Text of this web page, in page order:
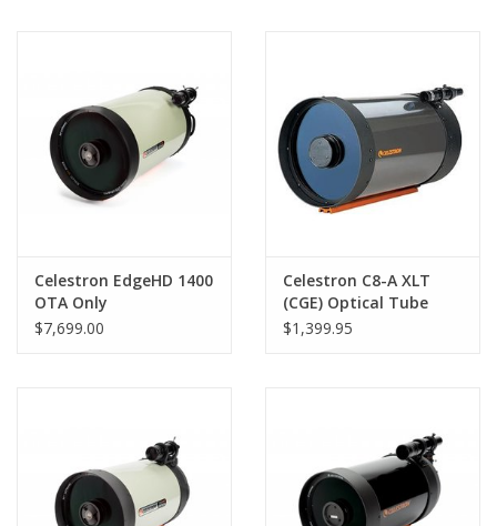
PHOTOGRAPHY WEBSITE
Our Blogs
Celestron EdgeHD 1400
OTA Only
$7,699.00
Celestron C8-A XLT
(CGE) Optical Tube
Assembly
$1,399.95